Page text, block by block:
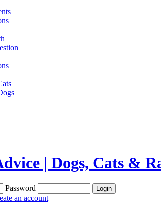
| Dogs, Cats &
Password
an account